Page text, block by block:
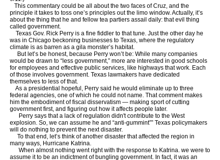
This commentary could be all about the two faces of Cruz, and the
principle it takes to toss one’s principles out the limo window. Actually, it’s
about the thing that he and fellow tea partiers assail daily: that evil thing
called government.
Texas Gov. Rick Perry is a fine fiddler to that tune. Just the other day he
was in Chicago beckoning businesses to Texas, where the regulatory
climate is as barren as a gila monster’s habitat.
But let’s be honest, because Perry won’t be: While many companies
would be drawn to “less government,” more are interested in good schools
for employees and effective public services, like highways that work. Each
of those involves government. Texas lawmakers have dedicated
themselves to less of that.
As a presidential hopeful, Perry said he would eliminate up to three
federal agencies, one of which he could not name. That comment makes
him the embodiment of fiscal disservatism — making sport of cutting
government first, and figuring out how it affects people later.
Perry says that a lack of regulation didn't contribute to the West
explosion. So, we can assume he and “anti-gummint”” Texas policymakers
will do nothing to prevent the next disaster.
To that end, let’s think of another disaster that affected the region in
many ways, Hurricane Katrina.
When almost nothing went right with the response to Katrina. we were to
assume it to be an indictment of bungling government. In fact, it was an